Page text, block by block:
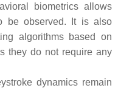
biometrics allows
be observed. It is also
algorithms based on
they do not require any
dynamics remain